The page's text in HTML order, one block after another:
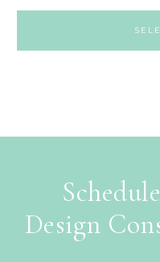
Design